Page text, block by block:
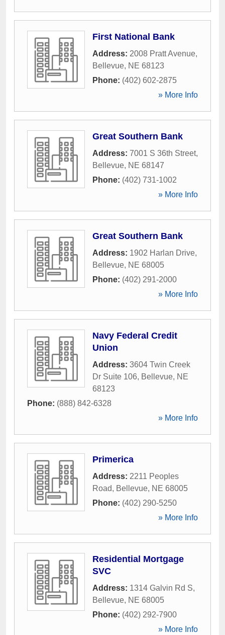
First National Bank
Address: 2008 Pratt Avenue,
Bellevue, NE 68123
Phone: (402) 602-2875
» More Info
Great Southern Bank
Address: 7001 S 36th Street,
Bellevue, NE 68147
Phone: (402) 731-1002
» More Info
Great Southern Bank
Address: 1902 Harlan Drive,
Bellevue, NE 68005
Phone: (402) 291-2000
» More Info
Navy Federal Credit
Union
Address: 3604 Twin Creek
Dr Suite 106, Bellevue, NE
68123
Phone: (888) 842-6328
» More Info
Primerica
Address: 2211 Peoples
Road, Bellevue, NE 68005
Phone: (402) 290-5250
» More Info
Residential Mortgage
SVC
Address: 1314 Galvin Rd S,
Bellevue, NE 68005
Phone: (402) 292-7900
» More Info